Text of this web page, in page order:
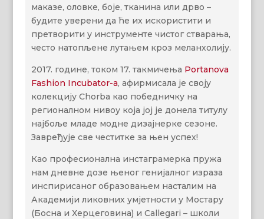
маказе, оловке, боје, тканина или дрво –
будите уверени да ће их искористити и
претворити у инструменте чистог стварања,
често натопљене лутањем кроз меланхолију.
2017. године, током 17. такмичења Portanova
Fashion Incubator-а, афирмисала је своју
колекцију Chorba као победничку на
регионалном нивоу која јој је донела титулу
најбоље младе модне дизајнерке сезоне.
Завређује све честитке за њен успех!
Као професионална инстаграмерка пружа
нам дневне дозе њеног генијалног израза
инспирисаног образовањем насталим на
Академији ликовних умјетности у Мостару
(Босна и Херцеговина) и Callegari – школи